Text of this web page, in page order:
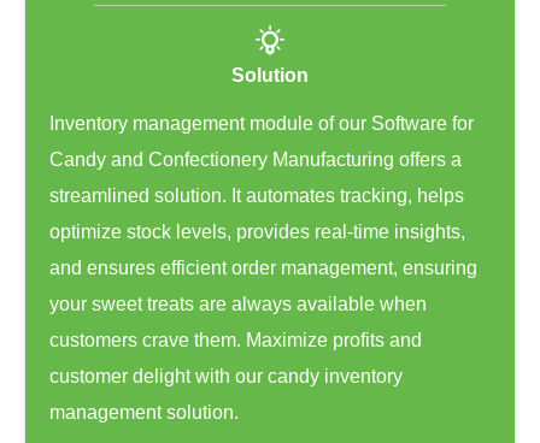
Solution
Inventory management module of our Software for
Candy and Confectionery Manufacturing offers a
streamlined solution. It automates tracking, helps
optimize stock levels, provides real-time insights,
and ensures efficient order management, ensuring
your sweet treats are always available when
customers crave them. Maximize profits and
customer delight with our candy inventory
management solution.